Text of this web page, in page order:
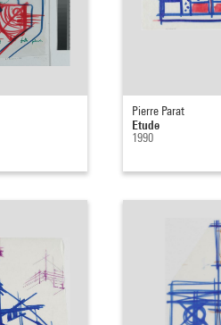
Pierre Parat
Etude
1990